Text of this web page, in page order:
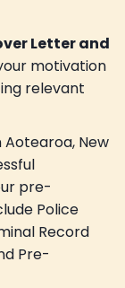
Letter and
motivation
relevant
New
pre-
Police
Record
Pre-